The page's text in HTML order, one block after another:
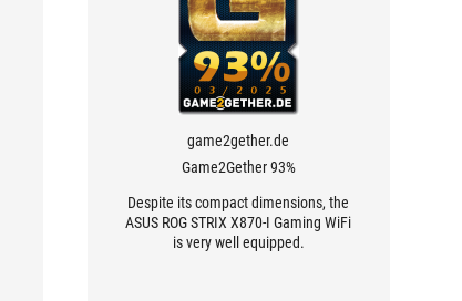
game2gether.de
Game2Gether 93%
Despite its compact dimensions, the
ASUS ROG STRIX X870-I Gaming WiFi
is very well equipped.